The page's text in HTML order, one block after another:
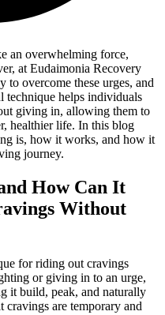
an overwhelming force,
at Eudaimonia Recovery
to overcome these urges, and
technique helps individuals
giving in, allowing them to
healthier life. In this blog
is, how it works, and how it
journey.
How Can It
Without
for riding out cravings
or giving in to an urge,
it build, peak, and naturally
are temporary and